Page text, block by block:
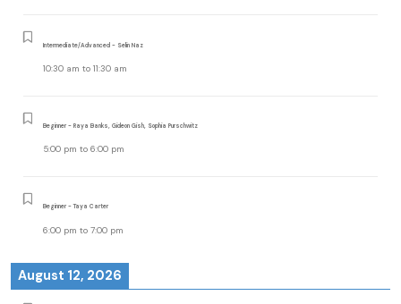
Intermediate/Advanced - Selin Naz
10:30 am to 11:30 am
Beginner - Raya Banks, Gideon Gish, Sophia Purschwitz
5:00 pm to 6:00 pm
Beginner - Taya Carter
6:00 pm to 7:00 pm
August 12, 2026